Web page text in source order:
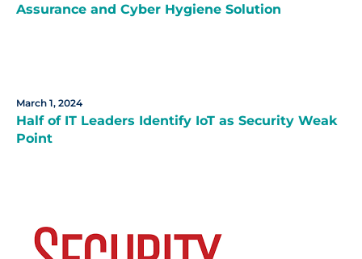
Assurance and Cyber Hygiene Solution
March 1, 2024
Half of IT Leaders Identify IoT as Security Weak
Point